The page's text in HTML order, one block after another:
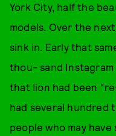
York City, half the
models. Over the
sink in. Early that
thou- sand
that lion had been
had several hundred
people who may have